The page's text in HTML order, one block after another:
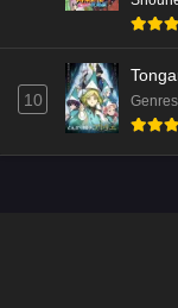
10 Genres